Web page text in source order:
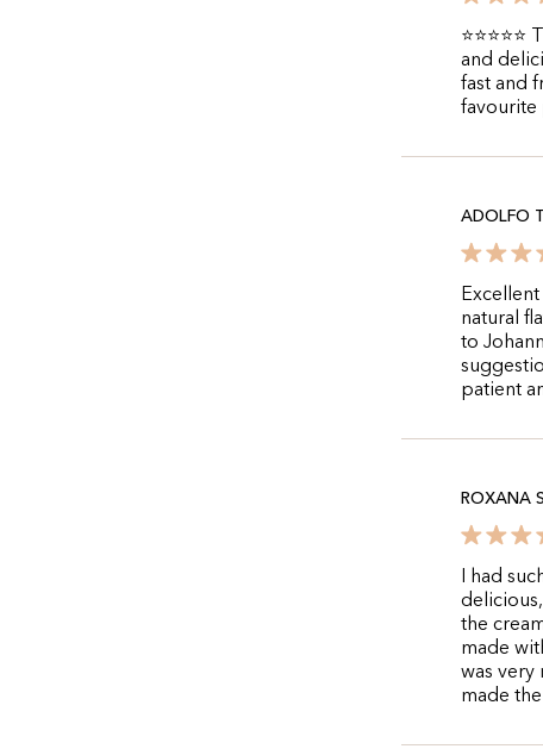
and
fast and
favourite
ADOLFO
natural
to
patient
ROXANA
I had
the
made
was very
made